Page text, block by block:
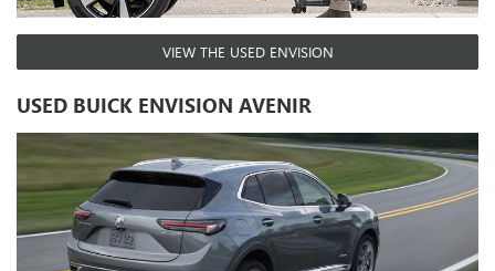
VIEW THE USED ENVISION
USED BUICK ENVISION AVENIR